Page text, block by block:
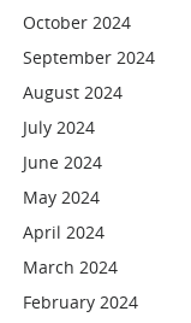
October 2024
September 2024
August 2024
July 2024
June 2024
May 2024
April 2024
March 2024
February 2024